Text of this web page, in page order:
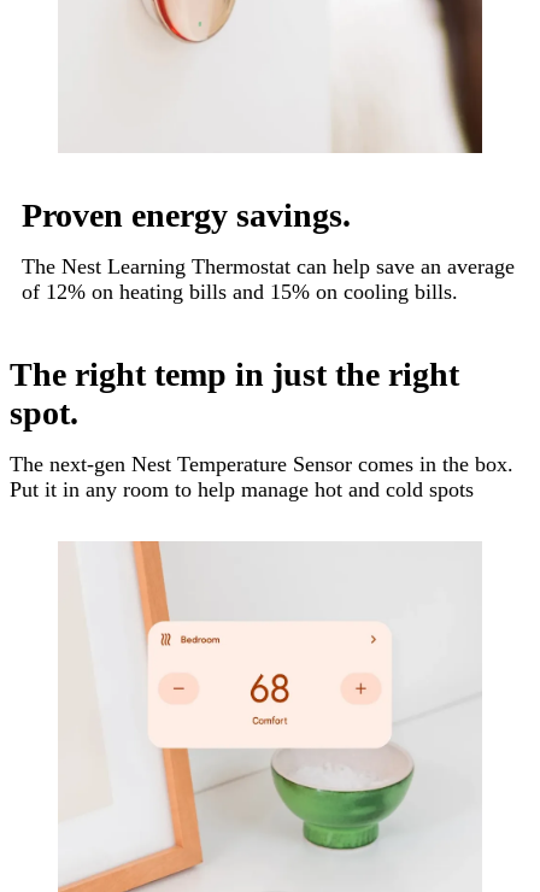
Proven energy savings.
The Nest Learning Thermostat can help save an average
of 12% on heating bills and 15% on cooling bills.
The right temp in just the right
spot.
The next-gen Nest Temperature Sensor comes in the box.
Put it in any room to help manage hot and cold spots